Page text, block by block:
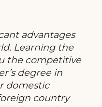
advantages
Learning the
the competitive
degree in
domestic
country